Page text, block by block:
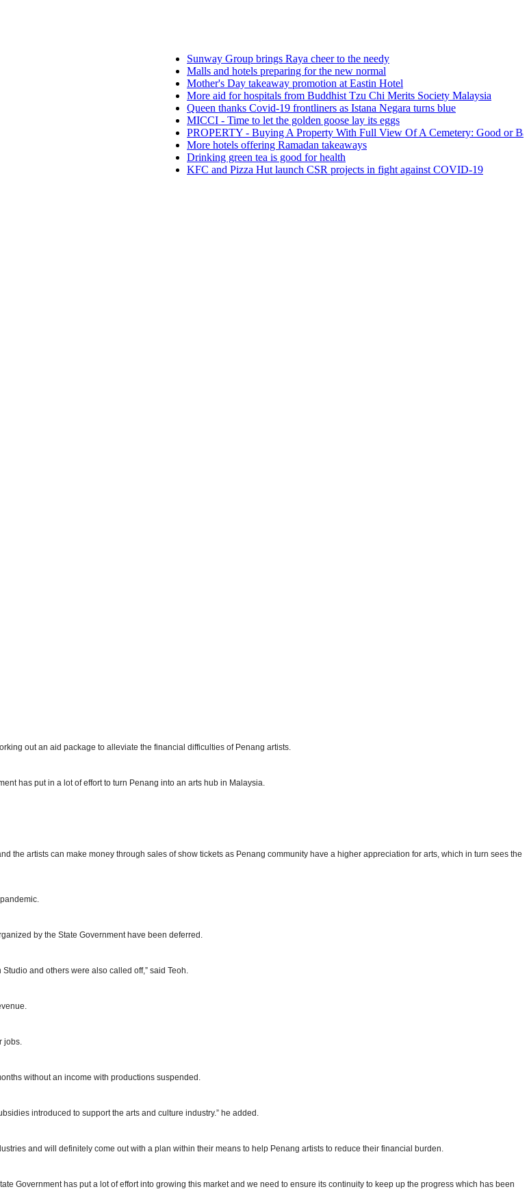
Sunway Group brings Raya cheer to the needy
Malls and hotels preparing for the new normal
Mother's Day takeaway promotion at Eastin Hotel
More aid for hospitals from Buddhist Tzu Chi Merits Society Malaysia
Queen thanks Covid-19 frontliners as Istana Negara turns blue
MICCI - Time to let the golden goose lay its eggs
PROPERTY - Buying A Property With Full View Of A Cemetery: Good or Bad?
More hotels offering Ramadan takeaways
Drinking green tea is good for health
KFC and Pizza Hut launch CSR projects in fight against COVID-19
out an aid package to alleviate the financial difficulties of Penang artists.
has put in a lot of effort to turn Penang into an arts hub in Malaysia.
the artists can make money through sales of show tickets as Penang community have a higher appreciation for arts, which in turn sees the
by the State Government have been deferred.
and others were also called off,” said Teoh.
jobs.
without an income with productions suspended.
introduced to support the arts and culture industry.” he added.
and will definitely come out with a plan within their means to help Penang artists to reduce their financial burden.
Government has put a lot of effort into growing this market and we need to ensure its continuity to keep up the progress which has been